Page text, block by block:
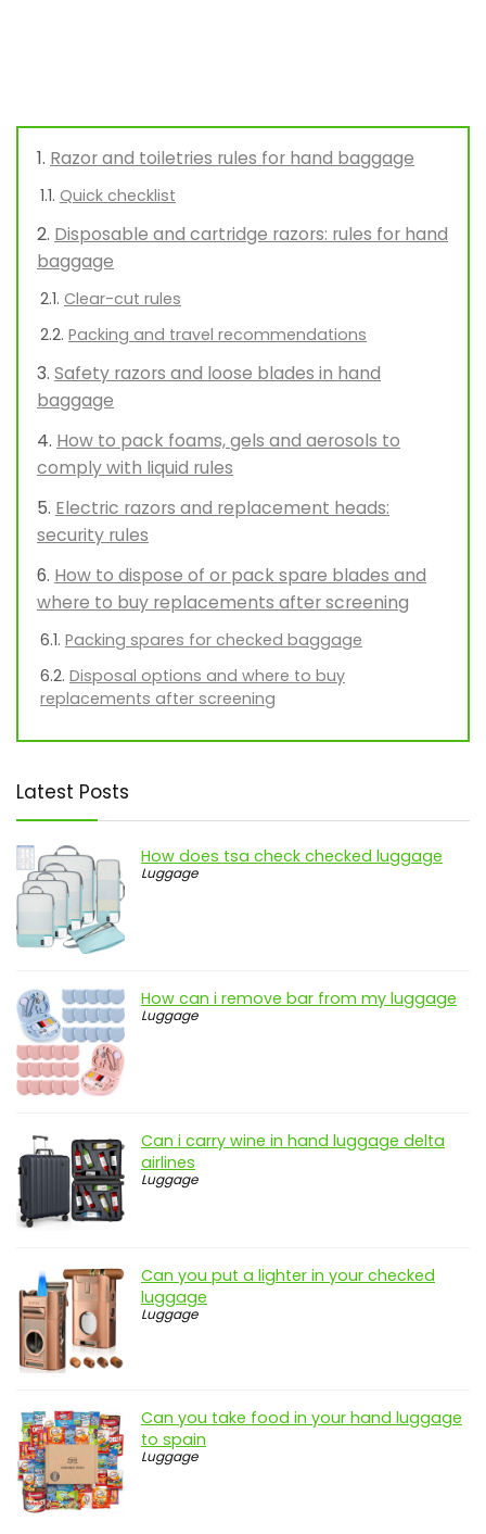
Razor and toiletries rules for hand baggage
Quick checklist
Disposable and cartridge razors: rules for hand
baggage
Clear-cut rules
Packing and travel recommendations
Safety razors and loose blades in hand
baggage
How to pack foams, gels and aerosols to
comply with liquid rules
Electric razors and replacement heads:
security rules
How to dispose of or pack spare blades and
where to buy replacements after screening
Packing spares for checked baggage
Disposal options and where to buy
replacements after screening
Latest Posts
How does tsa check checked luggage
Luggage
How can i remove bar from my luggage
Luggage
Can i carry wine in hand luggage delta
airlines
Luggage
Can you put a lighter in your checked
luggage
Luggage
Can you take food in your hand luggage
to spain
Luggage